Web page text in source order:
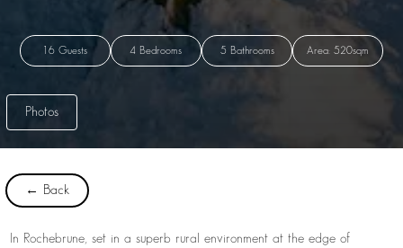
16 Guests 4 Bedrooms 5 Bathrooms Area: 520sqm
Photos
← Back
In Rochebrune, set in a superb rural environment at the edge of